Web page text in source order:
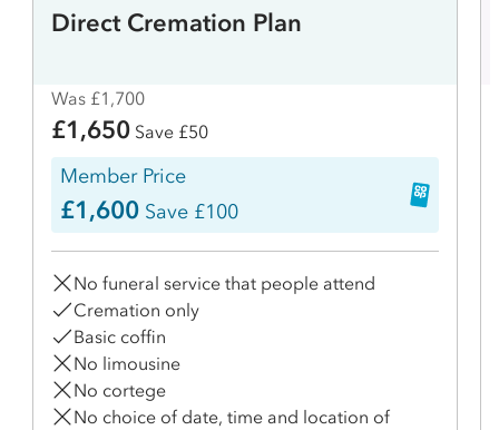
Direct Cremation Plan
Was £1,700
£1,650 Save £50
Member Price
£1,600 Save £100
No funeral service that people attend
Cremation only
Basic coffin
No limousine
No cortege
No choice of date, time and location of